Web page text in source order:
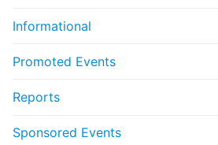
Informational
Promoted Events
Reports
Sponsored Events